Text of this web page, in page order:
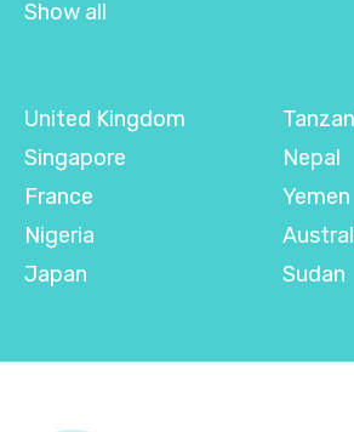
Show all
United Kingdom
Singapore
France
Nigeria
Japan
Nepal
Yemen
Sudan